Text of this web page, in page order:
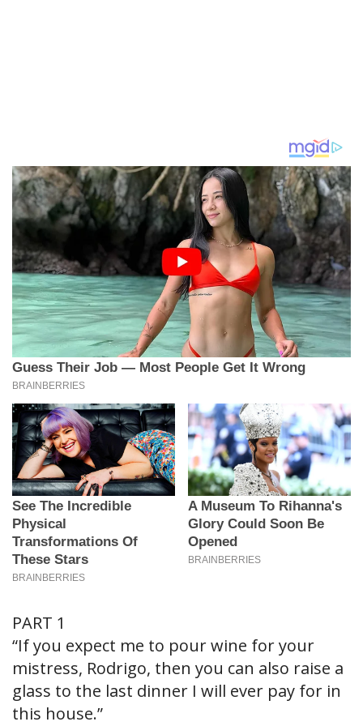
PART 1
“If you expect me to pour wine for your
mistress, Rodrigo, then you can also raise a
glass to the last dinner I will ever pay for in
this house.”